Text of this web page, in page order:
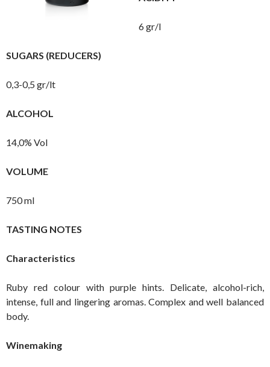
6 gr/l
SUGARS (REDUCERS)
0,3-0,5 gr/lt
ALCOHOL
14,0% Vol
VOLUME
750 ml
TASTING NOTES
Characteristics
Ruby red colour with purple hints. Delicate, alcohol-rich,
intense, full and lingering aromas. Complex and well balanced
body.
Winemaking